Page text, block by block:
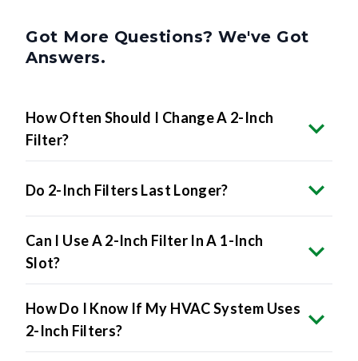
Got More Questions? We've Got
Answers.
How Often Should I Change A 2-Inch
Filter?
Do 2-Inch Filters Last Longer?
Can I Use A 2-Inch Filter In A 1-Inch
Slot?
How Do I Know If My HVAC System Uses
2-Inch Filters?